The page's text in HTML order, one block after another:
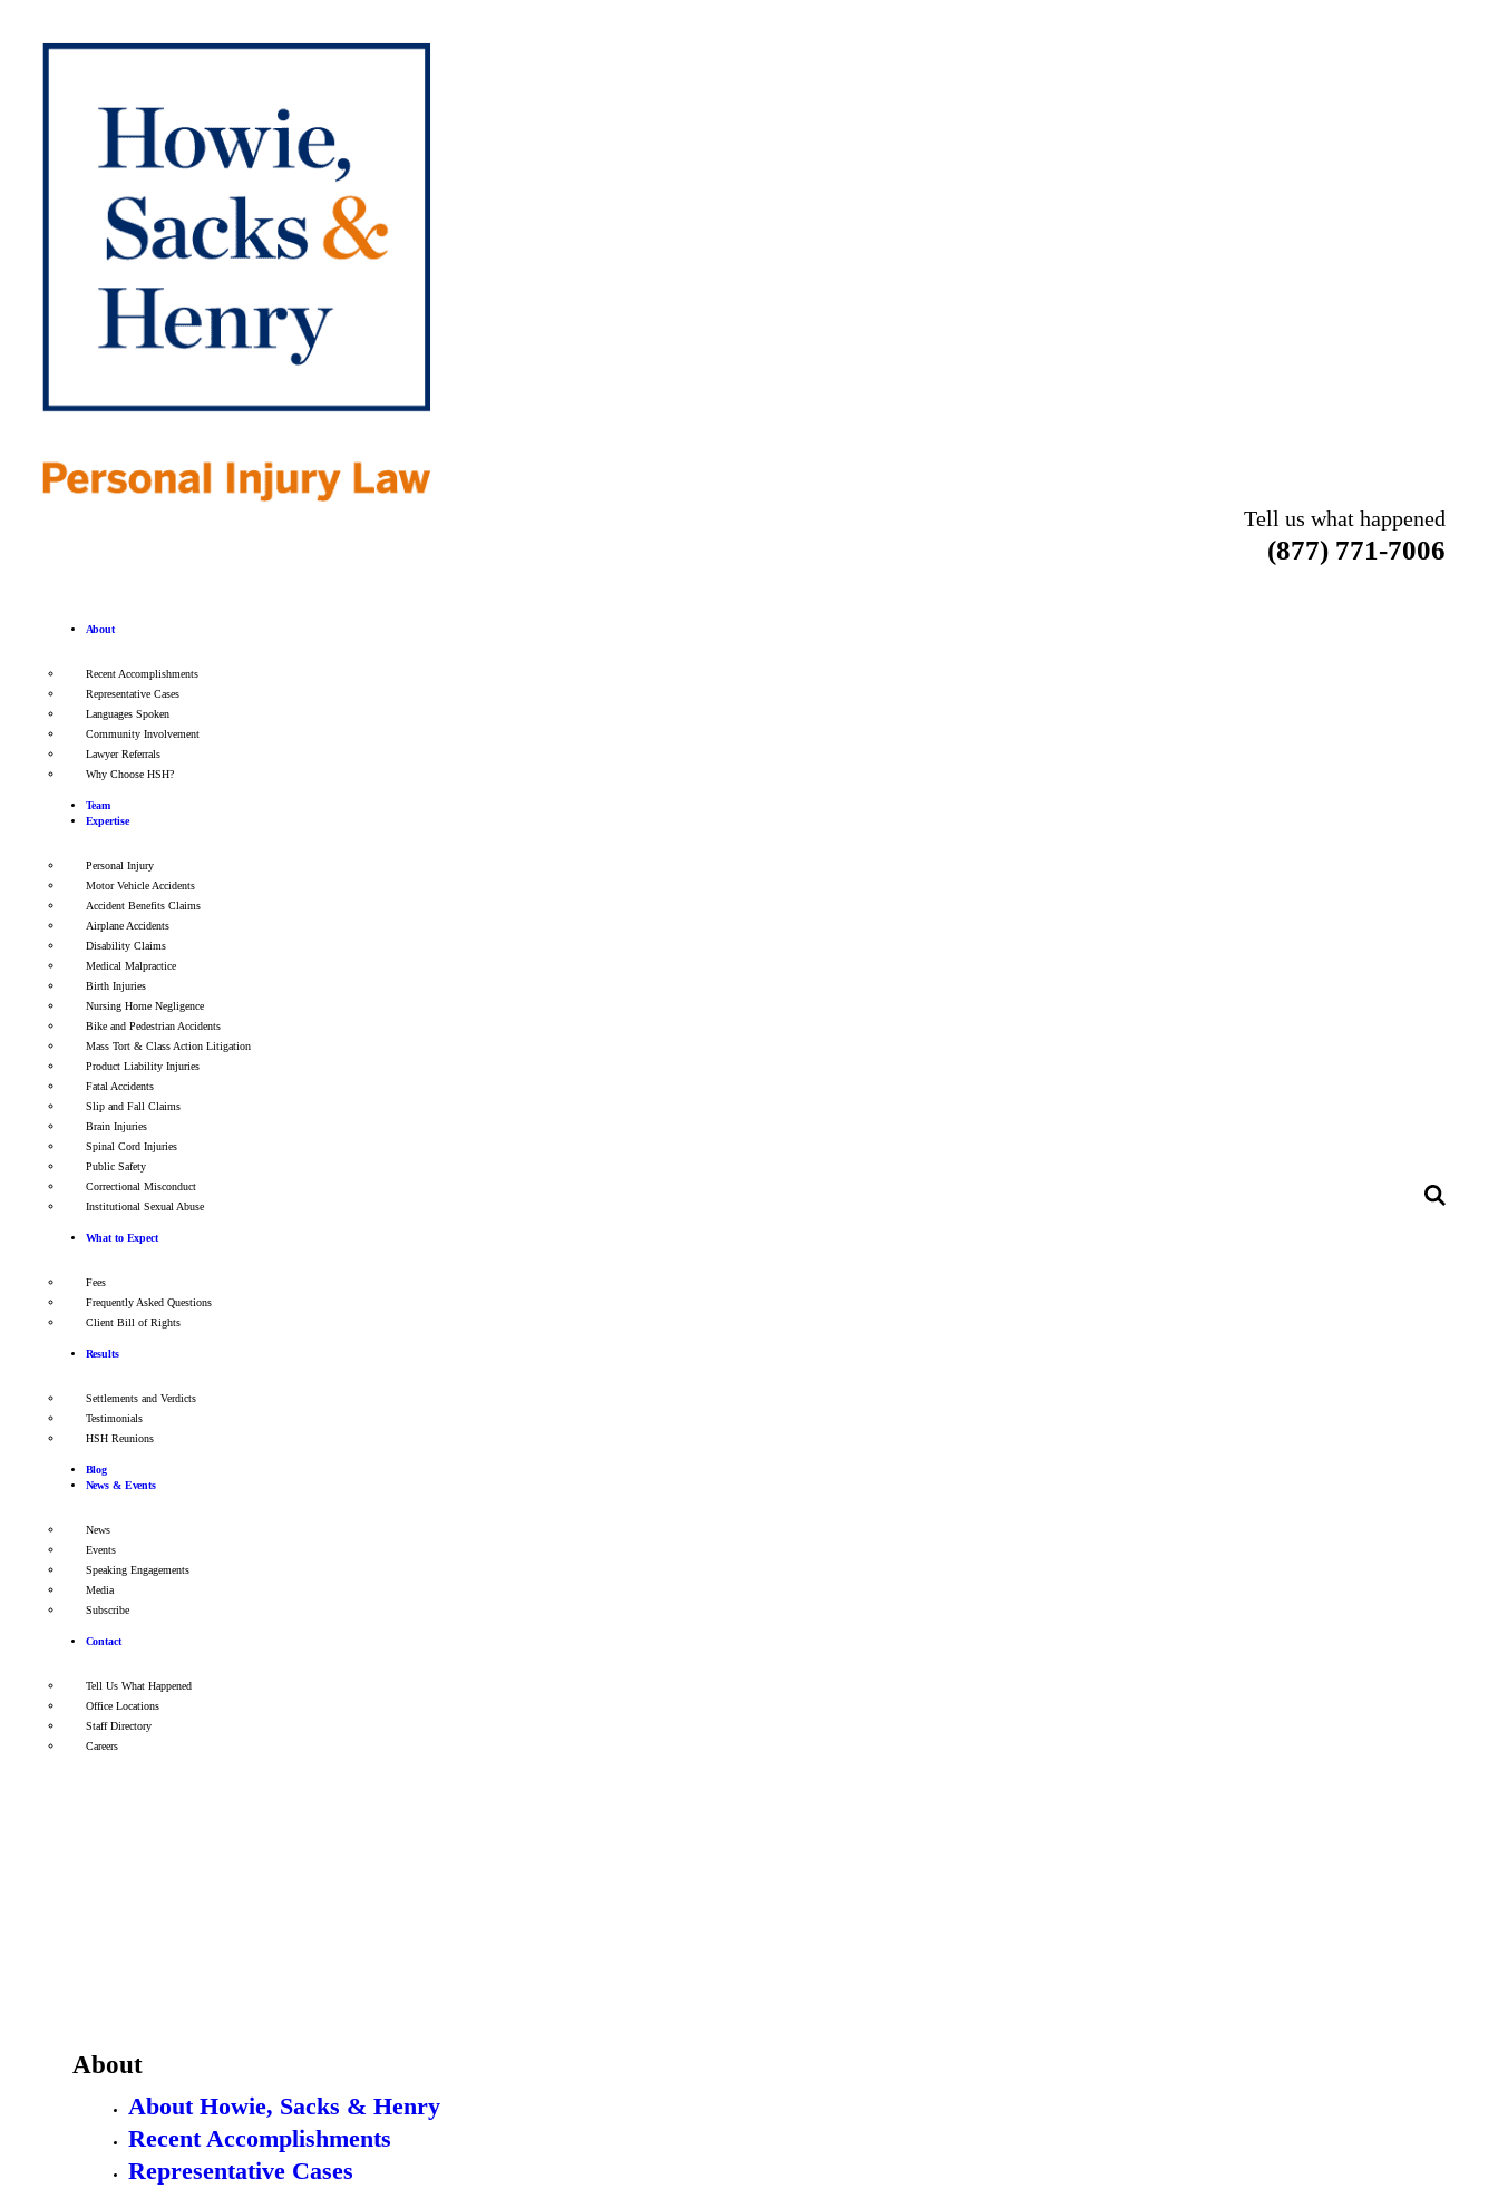
Tell us what happened
(877) 771-7006
About
Recent Accomplishments
Representative Cases
Languages Spoken
Community Involvement
Lawyer Referrals
Why Choose HSH?
Team
Expertise
Personal Injury
Motor Vehicle Accidents
Accident Benefits Claims
Airplane Accidents
Disability Claims
Medical Malpractice
Birth Injuries
Nursing Home Negligence
Bike and Pedestrian Accidents
Mass Tort & Class Action Litigation
Product Liability Injuries
Fatal Accidents
Slip and Fall Claims
Brain Injuries
Spinal Cord Injuries
Public Safety
Correctional Misconduct
Institutional Sexual Abuse
What to Expect
Fees
Frequently Asked Questions
Client Bill of Rights
Results
Settlements and Verdicts
Testimonials
HSH Reunions
Blog
News & Events
News
Events
Speaking Engagements
Media
Subscribe
Contact
Tell Us What Happened
Office Locations
Staff Directory
Careers
About
About Howie, Sacks & Henry
Recent Accomplishments
Representative Cases